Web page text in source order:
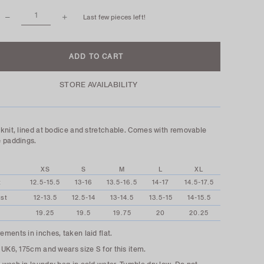
Last few pieces left!
STORE AVAILABILITY
lined at bodice and stretchable. Comes with removable
paddings.
XS S M L
XL
12.5-15.5 13-16 13.5-16.5 14-17
14.5-17.5
12-13.5 12.5-14 13-14.5 13.5-15
14-15.5
19.25 19.5 19.75 20 20.25
in inches, taken laid flat.
175cm and wears size S for this item.